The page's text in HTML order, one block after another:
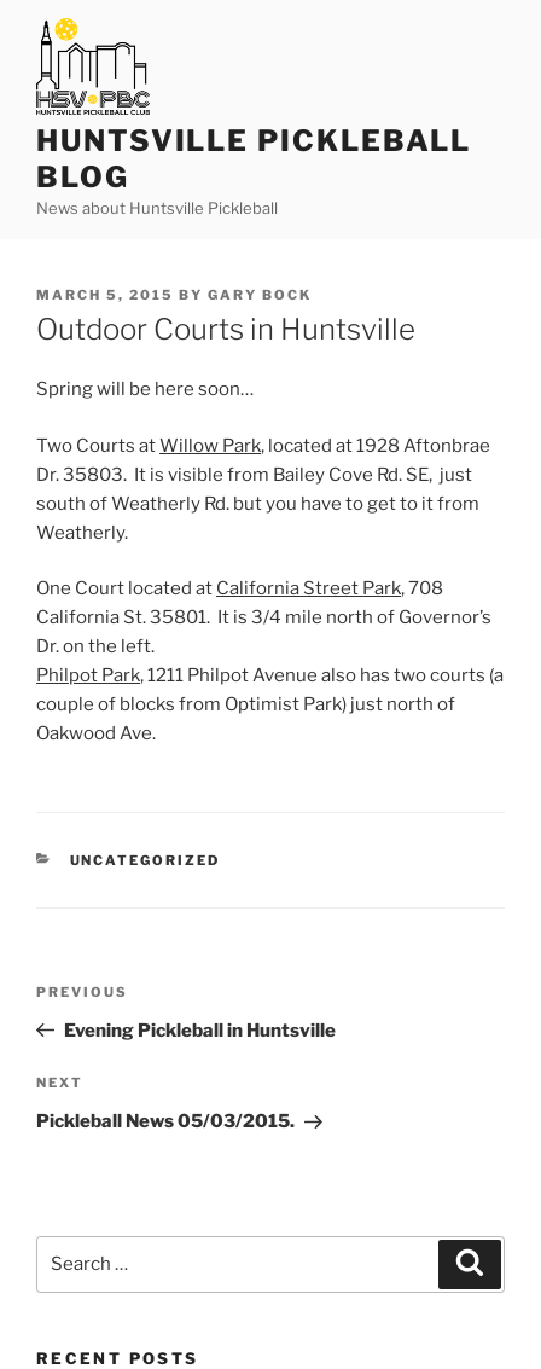
content
HUNTSVILLE PICKLEBALL
BLOG
News about Huntsville Pickleball
POSTED
ON
MARCH 5, 2015 BY GARY BOCK
Outdoor Courts in Huntsville
Spring will be here soon…
Two Courts atWillow Park, located at 1928 Aftonbrae
Dr. 35803. It is visible from Bailey Cove Rd. SE, just
south of Weatherly Rd. but you have to get to it from
Weatherly.
One Court located at California Street Park, 708
California St. 35801. It is 3/4 mile north of Governor’s
Dr. on the left.
Philpot Park, 1211 Philpot Avenue also has two courts (a
couple of blocks from Optimist Park) just north of
Oakwood Ave.
CATEGORIES
UNCATEGORIZED
Previous
Post
PREVIOUS
Evening Pickleball in Huntsville
Next
Post
NEXT
Pickleball News 05/03/2015.
RECENT POSTS